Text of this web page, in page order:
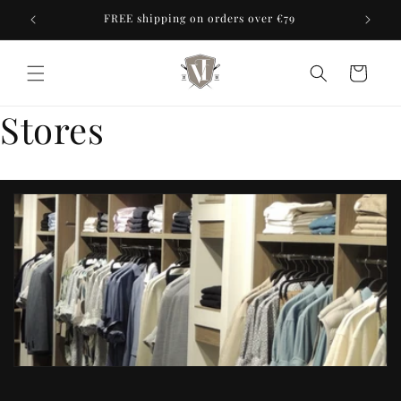
Skip to
content
FREE shipping on orders over €79
Cart
Stores